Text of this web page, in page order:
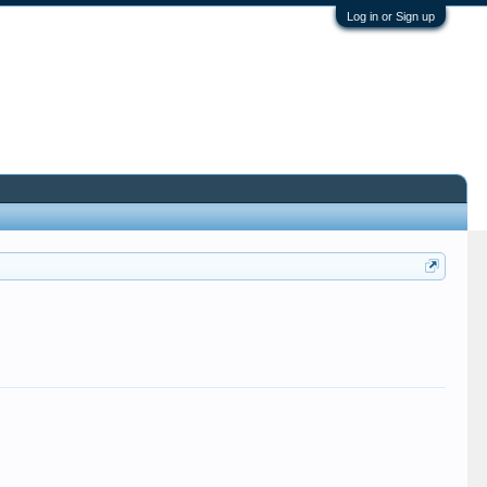
Log in or Sign up